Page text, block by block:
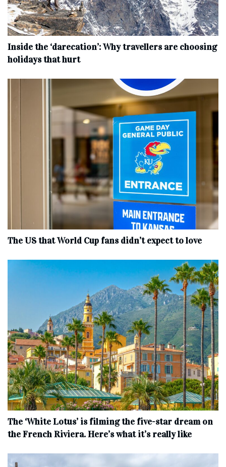
Inside the ‘darecation’: Why travellers are choosing
holidays that hurt
The US that World Cup fans didn’t expect to love
The ‘White Lotus’ is filming the five-star dream on
the French Riviera. Here’s what it’s really like